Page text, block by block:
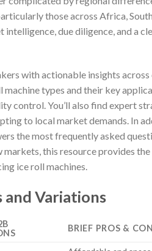
those across Africa,
due diligence, and a
with actionable insights
types and their key
control. You’ll also find expert
to local market demands. In
the most frequently asked
this resource provides
ice roll machines.
and Variations
BRIEF PROS &